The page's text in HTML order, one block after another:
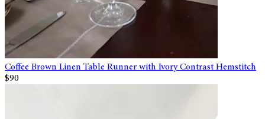
Coffee Brown Linen Table Runner with Ivory Contrast Hemstitch
$90